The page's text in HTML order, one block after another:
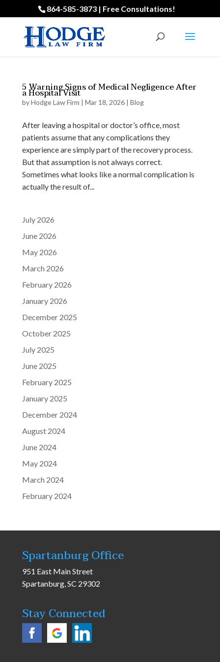
864-585-3873 | Free Consultations!
5 Warning Signs of Medical Negligence After
a Hospital Visit
byHodge Law Firm | Mar 18, 2026| Blog
After leaving a hospital or doctor’s office, most
patients assume that any complications they
experience are simply part of the recovery process.
But that assumption is not always correct.
Sometimes what looks like a normal complication is
actually the result of...
July 2026
June 2026
May 2026
March 2026
February 2026
January 2026
December 2025
October 2025
July 2025
June 2025
February 2025
January 2025
December 2024
August 2024
June 2024
May 2024
March 2024
February 2024
Spartanburg Office
951 East Main Street
Spartanburg, SC 29302
Stay Connected